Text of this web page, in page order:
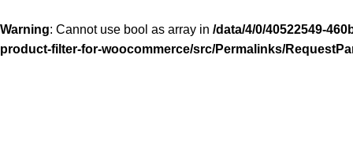
Warning: Cannot use bool as array in /data/4/0/40522549-
product-filter-for-woocommerce/src/Permalinks/